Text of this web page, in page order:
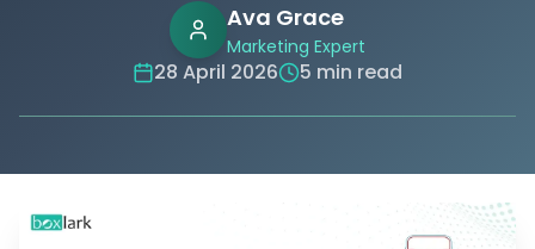
Ava Grace
Marketing Expert
28 April 2026 5 min read